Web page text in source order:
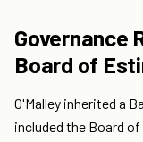
Governance
Board of
O'Malley inherited a
included the Board